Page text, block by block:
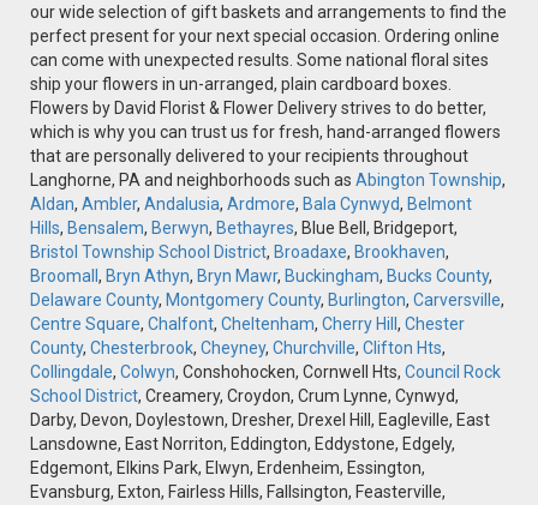
our wide selection of gift baskets and arrangements to find the
perfect present for your next special occasion. Ordering online
can come with unexpected results. Some national floral sites
ship your flowers in un-arranged, plain cardboard boxes.
Flowers by David Florist & Flower Delivery strives to do better,
which is why you can trust us for fresh, hand-arranged flowers
that are personally delivered to your recipients throughout
Langhorne, PA and neighborhoods such as Abington Township,
Aldan, Ambler, Andalusia, Ardmore, Bala Cynwyd, Belmont
Hills, Bensalem, Berwyn, Bethayres, Blue Bell, Bridgeport,
Bristol Township School District, Broadaxe, Brookhaven,
Broomall , Bryn Athyn, Bryn Mawr, Buckingham, Bucks County,
Delaware County, Montgomery County, Burlington, Carversville,
Centre Square, Chalfont, Cheltenham, Cherry Hill , Chester
County, Chesterbrook, Cheyney, Churchville, Clifton Hts,
Collingdale, Colwyn, Conshohocken, Cornwell Hts, Council Rock
School District, Creamery, Croydon, Crum Lynne, Cynwyd,
Darby, Devon, Doylestown, Dresher, Drexel Hill, Eagleville, East
Lansdowne, East Norriton, Eddington, Eddystone, Edgely,
Edgemont, Elkins Park, Elwyn, Erdenheim, Essington,
Evansburg, Exton, Fairless Hills, Fallsington, Feasterville,